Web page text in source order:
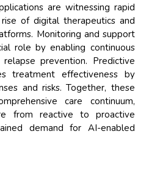
are witnessing rapid
of digital therapeutics and
Monitoring and support
role by enabling continuous
prevention. Predictive
treatment effectiveness by
and risks. Together, these
care continuum,
from reactive to proactive
demand for AI-enabled